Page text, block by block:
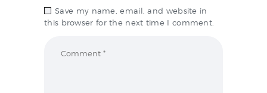
Save my name, email, and website in
this browser for the next time I comment.